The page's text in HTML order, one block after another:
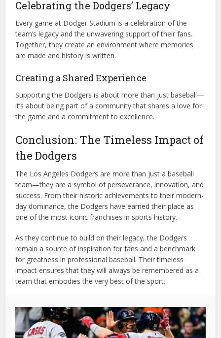
Celebrating the Dodgers’ Legacy
Every game at Dodger Stadium is a celebration of the
team’s legacy and the unwavering support of their fans.
Together, they create an environment where memories
are made and history is written.
Creating a Shared Experience
Supporting the Dodgers is about more than just baseball—
it’s about being part of a community that shares a love for
the game and a commitment to excellence.
Conclusion: The Timeless Impact of
the Dodgers
The Los Angeles Dodgers are more than just a baseball
team—they are a symbol of perseverance, innovation, and
success. From their historic achievements to their modern-
day dominance, the Dodgers have earned their place as
one of the most iconic franchises in sports history.
As they continue to build on their legacy, the Dodgers
remain a source of inspiration for fans and a benchmark
for greatness in professional baseball. Their timeless
impact ensures that they will always be remembered as a
team that embodies the very best of the sport.